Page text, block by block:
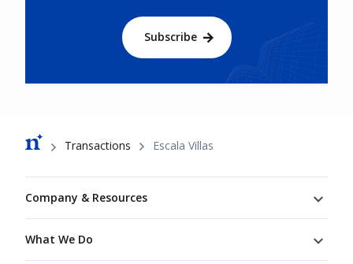
Subscribe
Breadcrumb
Transactions Escala Villas
Company & Resources
What We Do